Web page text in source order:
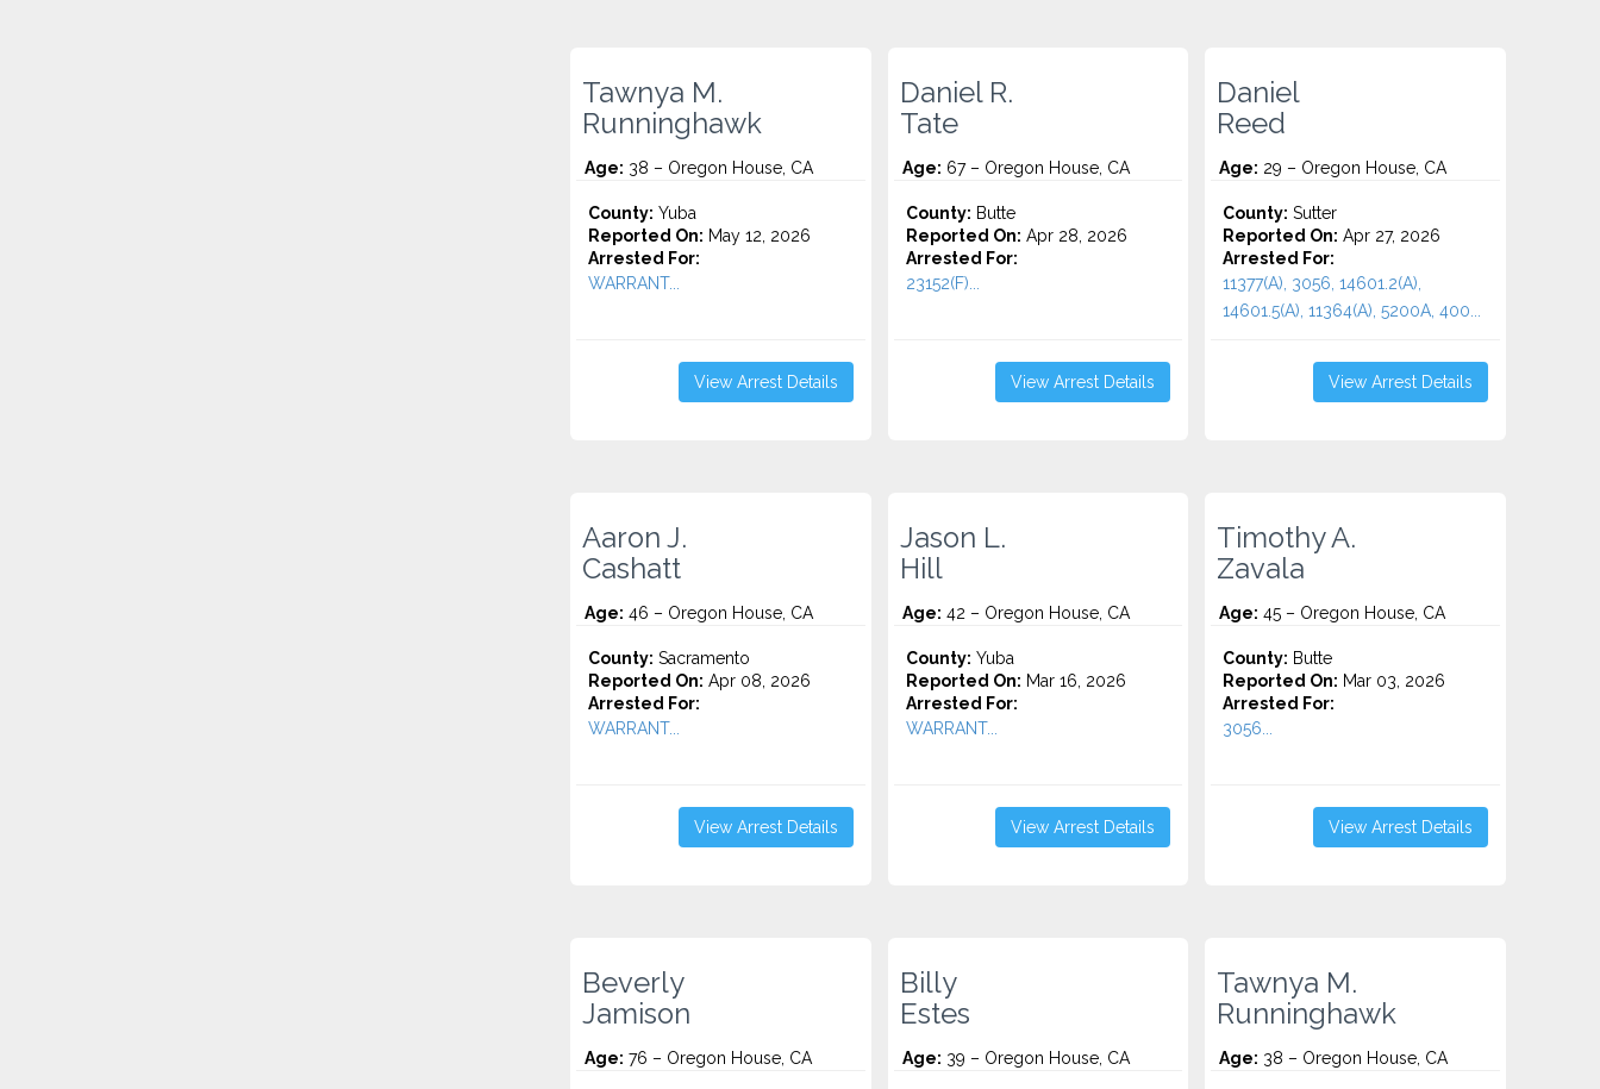
Tawnya M.
Runninghawk
Age: 38 – Oregon House, CA
County: Yuba
Reported On: May 12, 2026
Arrested For:
WARRANT...
View Arrest Details
Daniel R.
Tate
Age: 67 – Oregon House, CA
County: Butte
Reported On: Apr 28, 2026
Arrested For:
23152(F)...
View Arrest Details
Daniel
Reed
Age: 29 – Oregon House, CA
County: Sutter
Reported On: Apr 27, 2026
Arrested For:
11377(A), 3056, 14601.2(A),
14601.5(A), 11364(A), 5200A, 400...
View Arrest Details
Aaron J.
Cashatt
Age: 46 – Oregon House, CA
County: Sacramento
Reported On: Apr 08, 2026
Arrested For:
WARRANT...
View Arrest Details
Jason L.
Hill
Age: 42 – Oregon House, CA
County: Yuba
Reported On: Mar 16, 2026
Arrested For:
WARRANT...
View Arrest Details
Timothy A.
Zavala
Age: 45 – Oregon House, CA
County: Butte
Reported On: Mar 03, 2026
Arrested For:
3056...
View Arrest Details
Beverly
Jamison
Age: 76 – Oregon House, CA
Billy
Estes
Age: 39 – Oregon House, CA
Tawnya M.
Runninghawk
Age: 38 – Oregon House, CA